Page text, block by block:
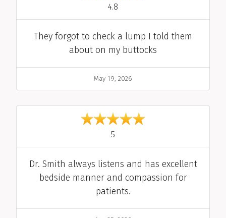
4.8
Comment
They forgot to check a lump I told them
about on my buttocks
May 19, 2026
5
Comment
Dr. Smith always listens and has excellent
bedside manner and compassion for
patients.